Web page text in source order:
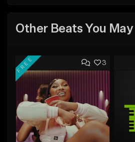
Other Beats You
3
FREE